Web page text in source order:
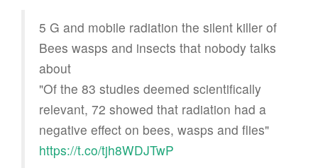
5 G and mobile radiation the silent killer of
Bees wasps and insects that nobody talks
about
"Of the 83 studies deemed scientifically
relevant, 72 showed that radiation had a
negative effect on bees, wasps and flies"
https://t.co/tjh8WDJTwP